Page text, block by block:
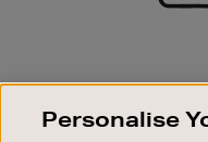
SIGN
Good things happen
Personalise